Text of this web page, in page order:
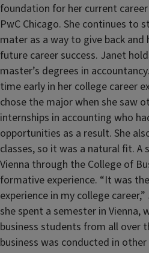
foundation for her current
PwC Chicago. She continues to
mater as a way to give back
future career success. Janet
master’s degrees in
time early in her college career
chose the major when she saw
internships in accounting who
opportunities as a result. She
classes, so it was a natural fit. A
Vienna through the College of
formative experience. “It was
experience in my college
she spent a semester in Vienna,
business students from all over
business was conducted in